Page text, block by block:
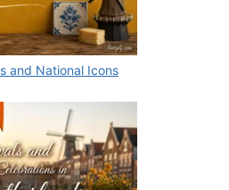
and National Icons